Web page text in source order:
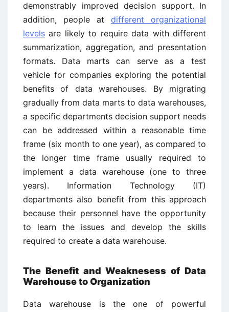
demonstrably improved decision support. In
addition, people at different organizational
levels are likely to require data with different
summarization, aggregation, and presentation
formats. Data marts can serve as a test
vehicle for companies exploring the potential
benefits of data warehouses. By migrating
gradually from data marts to data warehouses,
a specific departments decision support needs
can be addressed within a reasonable time
frame (six month to one year), as compared to
the longer time frame usually required to
implement a data warehouse (one to three
years). Information Technology (IT)
departments also benefit from this approach
because their personnel have the opportunity
to learn the issues and develop the skills
required to create a data warehouse.
The Benefit and Weaknesess of Data
Warehouse to Organization
Data warehouse is the one of powerful